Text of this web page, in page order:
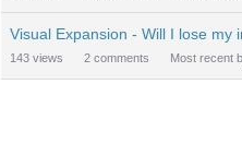
Visual Expansion - Will I lose my
143 views 2 comments Most recent